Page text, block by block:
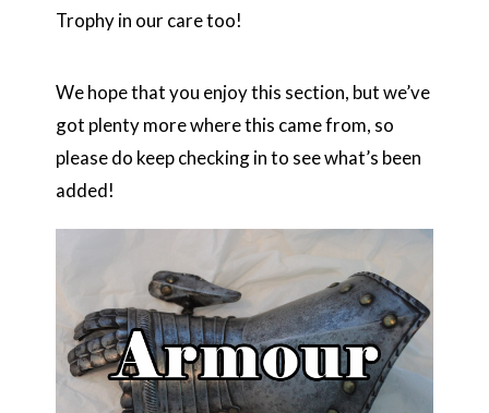
Trophy in our care too!
We hope that you enjoy this section, but we’ve
got plenty more where this came from, so
please do keep checking in to see what’s been
added!